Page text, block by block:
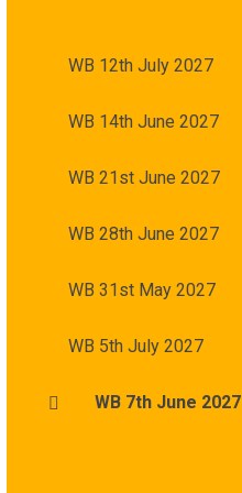
WB 12th July 2027
WB 14th June 2027
WB 21st June 2027
WB 28th June 2027
WB 31st May 2027
WB 5th July 2027
WB 7th June 2027